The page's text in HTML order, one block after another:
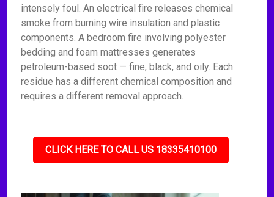
intensely foul. An electrical fire releases chemical
smoke from burning wire insulation and plastic
components. A bedroom fire involving polyester
bedding and foam mattresses generates
petroleum-based soot — fine, black, and oily. Each
residue has a different chemical composition and
requires a different removal approach.
CLICK HERE TO CALL US 18335410100